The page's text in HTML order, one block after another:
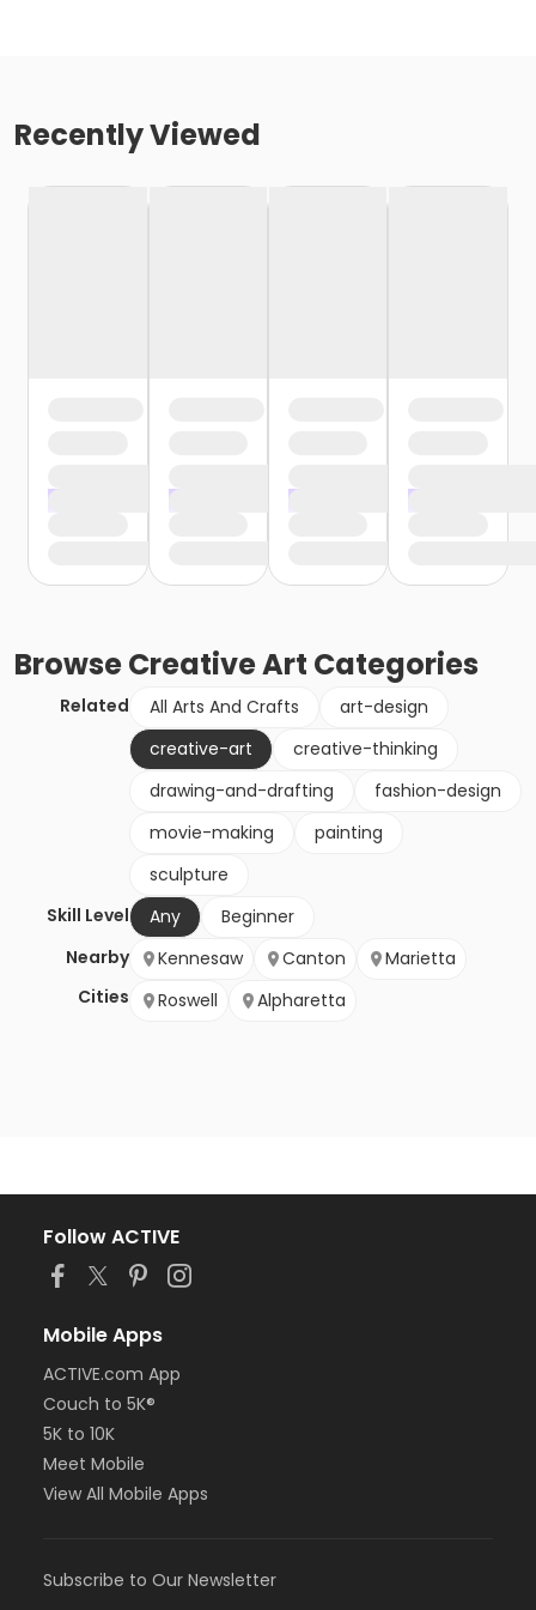
Recently Viewed
BrowseCreative Art Categories
Related All Arts And Crafts
art-design
creative-art
creative-thinking
drawing-and-drafting
fashion-design
movie-making
painting
sculpture
Skill Level
Any
Beginner
Nearby
Cities
Kennesaw Canton
Marietta
Roswell
Alpharetta
Follow ACTIVE
Mobile Apps
ACTIVE.com App
Couch to 5K®
5K to 10K
Meet Mobile
View All Mobile Apps
Subscribe to Our Newsletter